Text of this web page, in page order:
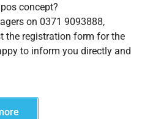
concept?
on 0371 9093888,
the registration form for the
to inform you directly and